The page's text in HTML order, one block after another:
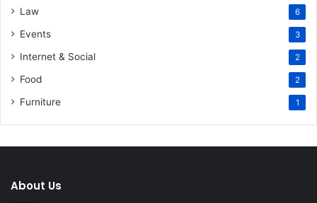
Law 6
Events 3
Internet & Social 2
Food 2
Furniture 1
About Us